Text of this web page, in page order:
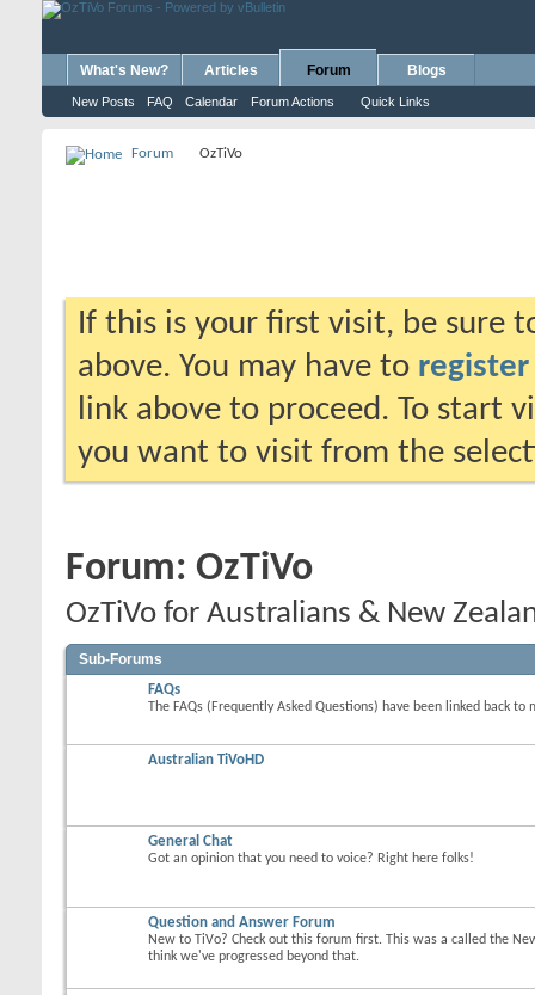
What's New? Articles Forum
New Posts FAQ Calendar Forum Actions Quick Links
Blogs
Forum OzTiVo
If this is your first visit, be sure
above. You may have to register
link above to proceed. To start
you want to visit from the
Forum: OzTiVo
OzTiVo for Australians & New
Sub-Forums
FAQs
The FAQs (Frequently Asked Questions) have been linked back to
Australian TiVoHD
General Chat
Got an opinion that you need to voice? Right here folks!
Question and Answer Forum
New to TiVo? Check out this forum first. This was a called the
think we've progressed beyond that.